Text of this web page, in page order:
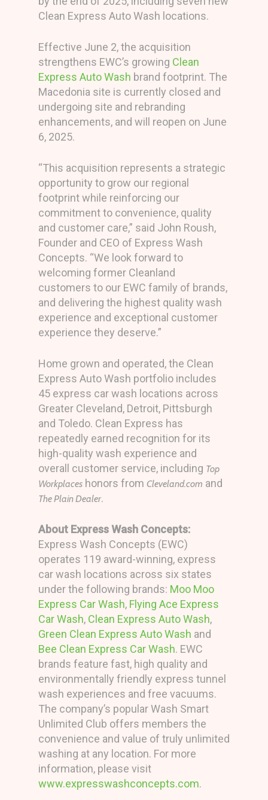
Clean Express Auto Wash locations.
Effective June 2, the acquisition
strengthens EWC’s growing Clean
Express Auto Wash brand footprint. The
Macedonia site is currently closed and
undergoing site and rebranding
enhancements, and will reopen on June
6, 2025.
“This acquisition represents a strategic
opportunity to grow our regional
footprint while reinforcing our
commitment to convenience, quality
and customer care,” said John Roush,
Founder and CEO of Express Wash
Concepts. “We look forward to
welcoming former Cleanland
customers to our EWC family of brands,
and delivering the highest quality wash
experience and exceptional customer
experience they deserve.”
Home grown and operated, the Clean
Express Auto Wash portfolio includes
45 express car wash locations across
Greater Cleveland, Detroit, Pittsburgh
and Toledo. Clean Express has
repeatedly earned recognition for its
high-quality wash experience and
overall customer service, including Top
Workplaces honors from Cleveland.com and
The Plain Dealer.
About Express Wash Concepts:
Express Wash Concepts (EWC)
operates 119 award-winning, express
car wash locations across six states
under the following brands: Moo Moo
Express Car Wash, Flying Ace Express
Car Wash, Clean Express Auto Wash,
Green Clean Express Auto Wash and
Bee Clean Express Car Wash. EWC
brands feature fast, high quality and
environmentally friendly express tunnel
wash experiences and free vacuums.
The company’s popular Wash Smart
Unlimited Club offers members the
convenience and value of truly unlimited
washing at any location. For more
information, please visit
www.expresswashconcepts.com.